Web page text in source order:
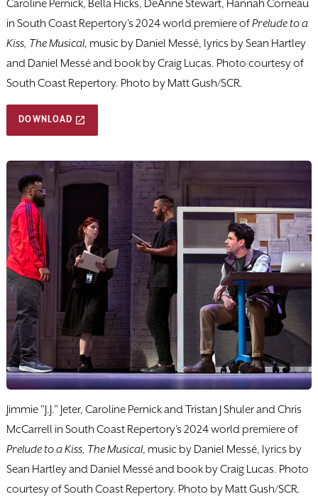
Caroline Pernick, Bella Hicks, DeAnne Stewart, Hannah Corneau
in South Coast Repertory's 2024 world premiere ofPrelude to a
Kiss, The Musical, music by Daniel Messé, lyrics by Sean Hartley
and Daniel Messé and book by Craig Lucas. Photo courtesy of
South Coast Repertory. Photo by Matt Gush/SCR.
DOWNLOAD
Jimmie "J.J." Jeter, Caroline Pernick and Tristan J Shuler and Chris
McCarrell in South Coast Repertory's 2024 world premiere of
Prelude to a Kiss, The Musical, music by Daniel Messé, lyrics by
Sean Hartley and Daniel Messé and book by Craig Lucas. Photo
courtesy of South Coast Repertory. Photo by Matt Gush/SCR.